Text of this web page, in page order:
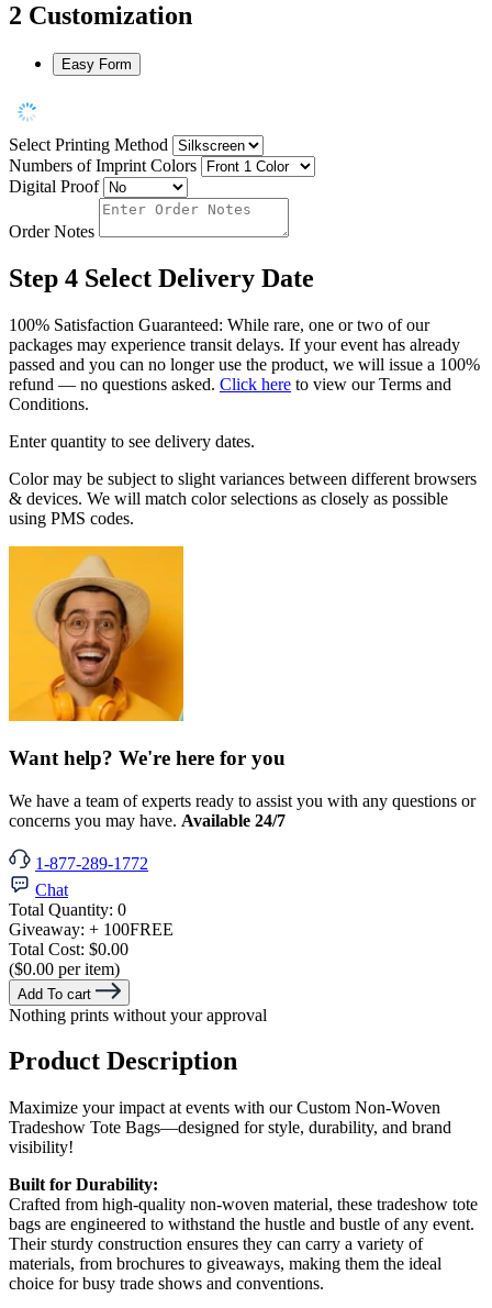
2 Customization
Easy Form
Select Printing Method
Numbers of Imprint Colors
Digital Proof
Order Notes
Step 4 Select Delivery Date
100% Satisfaction Guaranteed: While rare, one or two of our
packages may experience transit delays. If your event has already
passed and you can no longer use the product, we will issue a 100%
refund — no questions asked. Click here to view our Terms and
Conditions.
Enter quantity to see delivery dates.
Color may be subject to slight variances between different browsers
& devices. We will match color selections as closely as possible
using PMS codes.
Want help? We're here for you
We have a team of experts ready to assist you with any questions or
concerns you may have. Available 24/7
1-877-289-1772
Chat
Total Quantity: 0
Giveaway: + 100FREE
Total Cost: $0.00
($0.00 per item)
Add To cart
Nothing prints without your approval
Product Description
Maximize your impact at events with our Custom Non-Woven
Tradeshow Tote Bags—designed for style, durability, and brand
visibility!
Built for Durability:
Crafted from high-quality non-woven material, these tradeshow tote
bags are engineered to withstand the hustle and bustle of any event.
Their sturdy construction ensures they can carry a variety of
materials, from brochures to giveaways, making them the ideal
choice for busy trade shows and conventions.